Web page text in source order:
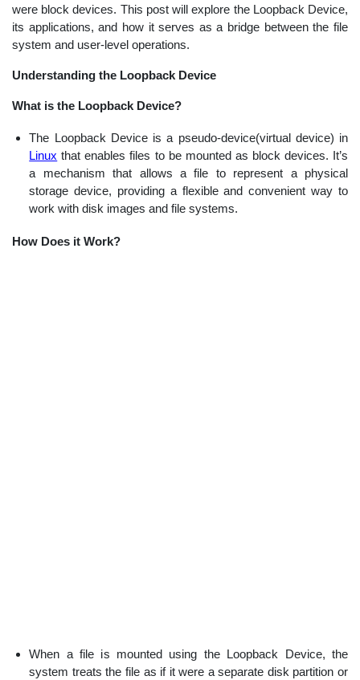
were block devices. This post will explore the Loopback Device,
its applications, and how it serves as a bridge between the file
system and user-level operations.
Understanding the Loopback Device
What is the Loopback Device?
The Loopback Device is a pseudo-device(virtual device) in
Linux that enables files to be mounted as block devices. It’s
a mechanism that allows a file to represent a physical
storage device, providing a flexible and convenient way to
work with disk images and file systems.
How Does it Work?
When a file is mounted using the Loopback Device, the
system treats the file as if it were a separate disk partition or